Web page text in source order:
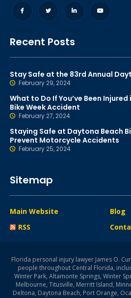
Recent Posts
Stay Safe at the 83rd Annual
February 29, 2024
What to Do If You’ve Been
Bike Week Accident
February 27, 2024
Staying Safe at Daytona Beach
Prevent Motorcycle Accidents
February 25, 2024
Sitemap
Main Website
Blog
RSS
Florida personal injury lawyer James O.
people throughout Central Florida,
Winter Park, Altamonte Springs, Winter
Melbourne, Titusville, Merritt Island,
Deltona, Daytona Beach, Port Orange,